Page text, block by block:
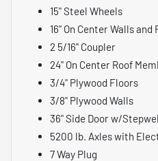
15" Steel Wheels
16" On Center Walls and
2 5/16" Coupler
24" On Center Roof
3/4" Plywood Floors
3/8" Plywood Walls
36" Side Door w/
5200 lb. Axles with
7 Way Plug